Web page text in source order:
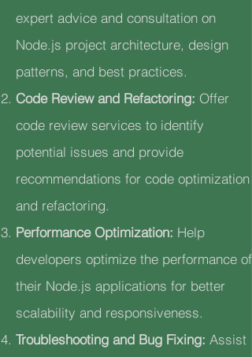
expert advice and consultation on
Node.js project architecture, design
patterns, and best practices.
Code Review and Refactoring: Offer
code review services to identify
potential issues and provide
recommendations for code optimization
and refactoring.
Performance Optimization: Help
developers optimize the performance of
their Node.js applications for better
scalability and responsiveness.
Troubleshooting and Bug Fixing: Assist